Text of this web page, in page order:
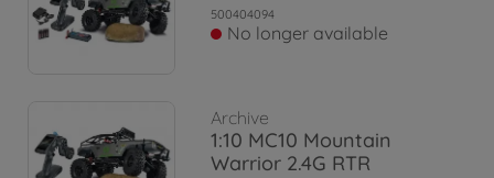
500404094
No longer available
Archive
1:10 MC10 Mountain
Warrior 2.4G RTR